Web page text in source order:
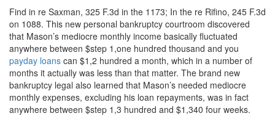
Find in re Saxman, 325 F.3d in the 1173; In the re Rifino, 245 F.3d
on 1088. This new personal bankruptcy courtroom discovered
that Mason’s mediocre monthly income basically fluctuated
anywhere between $step 1,one hundred thousand and you
payday loans can $1,2 hundred a month, which in a number of
months it actually was less than that matter. The brand new
bankruptcy legal also learned that Mason’s needed mediocre
monthly expenses, excluding his loan repayments, was in fact
anywhere between $step 1,3 hundred and $1,340 four weeks.